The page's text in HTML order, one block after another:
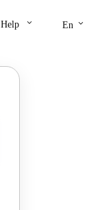
Help keyboard_arrow_down En keyboard_arrow_down